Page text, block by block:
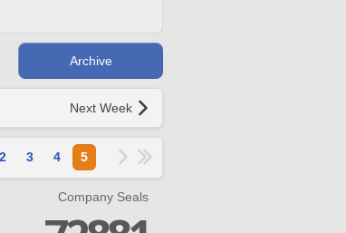
Archive
Next Week
2 3 4 5
Company Seals